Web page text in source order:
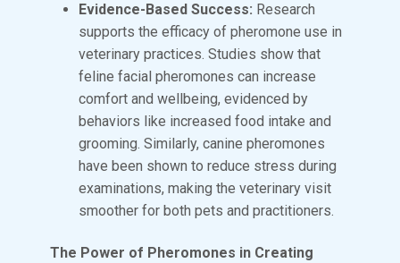
Evidence-Based Success: Research
supports the efficacy of pheromone use in
veterinary practices. Studies show that
feline facial pheromones can increase
comfort and wellbeing, evidenced by
behaviors like increased food intake and
grooming. Similarly, canine pheromones
have been shown to reduce stress during
examinations, making the veterinary visit
smoother for both pets and practitioners.
The Power of Pheromones in Creating